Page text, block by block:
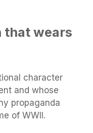
that wears
character
and whose
propaganda
of WWII.